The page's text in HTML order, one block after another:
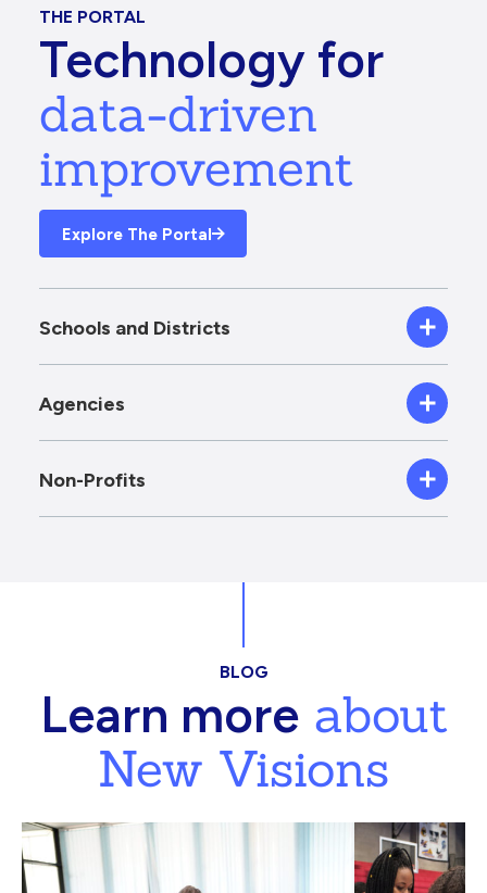
THE PORTAL
Technology for
data-driven
improvement
Explore The Portal
Schools and Districts
Agencies
Non-Profits
BLOG
Learn moreabout
New Visions